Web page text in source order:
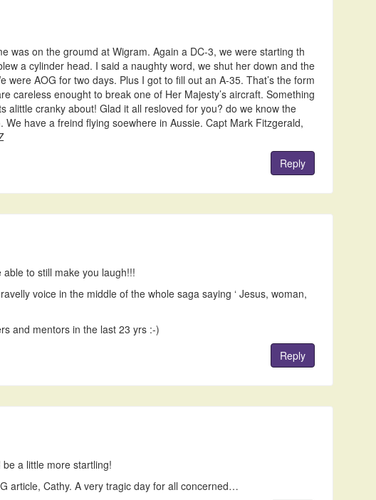
was on the groumd at Wigram. Again a DC-3, we were starting th
a cylinder head. I said a naughty word, we shut her down and the
were AOG for two days. Plus I got to fill out an A-35. That’s the form
careless enought to break one of Her Majesty’s aircraft. Something
alittle cranky about! Glad it all resloved for you? do we know the
We have a freind flying soewhere in Aussie. Capt Mark Fitzgerald,
Reply
to still make you laugh!!!
voice in the middle of the whole saga saying ‘ Jesus, woman,
and mentors in the last 23 yrs :-)
Reply
a little more startling!
article, Cathy. A very tragic day for all concerned…